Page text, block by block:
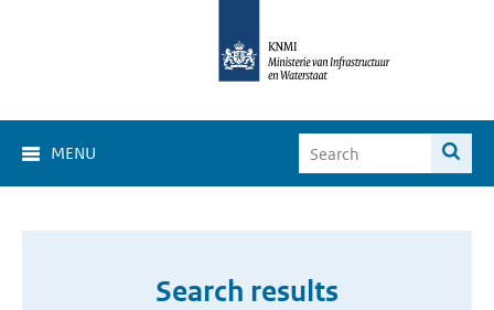
MENU
Search results